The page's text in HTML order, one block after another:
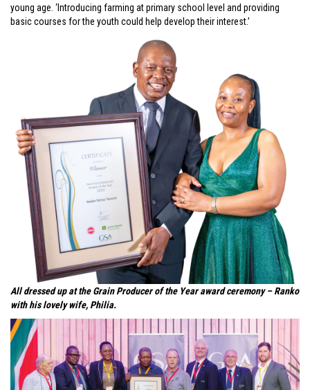
young age. ‘Introducing farming at primary school level and providing
basic courses for the youth could help develop their interest.’
All dressed up at the Grain Producer of the Year award ceremony – Ranko
with his lovely wife, Philia.